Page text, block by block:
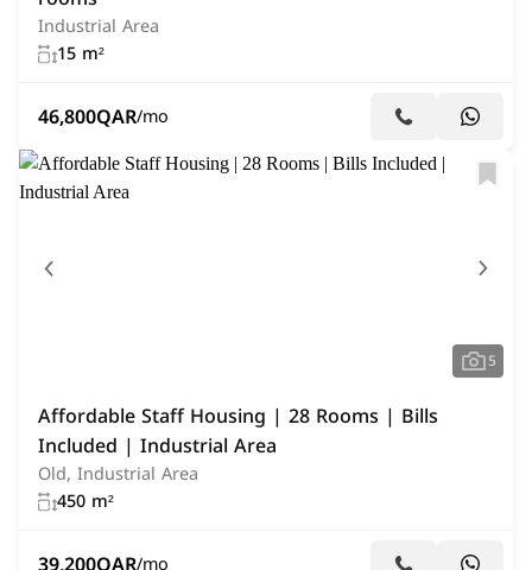
Industrial Area
15 m²
46,800QAR/mo
5
Affordable Staff Housing | 28 Rooms | Bills
Included | Industrial Area
Old, Industrial Area
450 m²